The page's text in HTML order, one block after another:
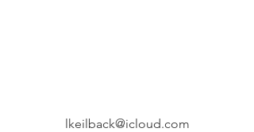
lkeilback@icloud.com